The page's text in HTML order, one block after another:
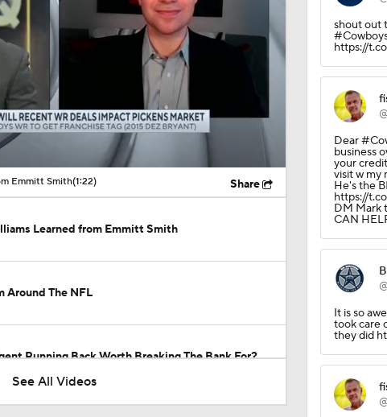
00:01 / 01:22
Emmitt Smith(1:22) Share
Learned from Emmitt Smith
Around The NFL
Running Back Worth Breaking The Bank For?
See All Videos
shout out
https://
Dear
business
your
visit w my
He's the
https://
DM Mark
CAN
It is so
took care
they did